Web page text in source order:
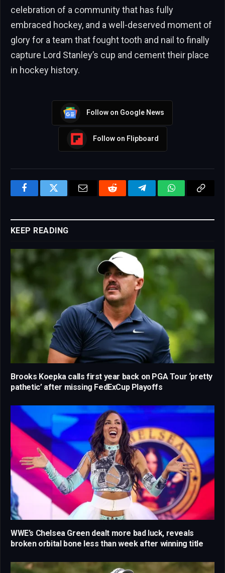
celebration of a community that has fully
embraced hockey, and a well-deserved moment of
glory for a team that fought tooth and nail to finally
capture Lord Stanley’s cup and cement their place
in hockey history.
Follow on Google News
Follow on Flipboard
FacebookTwitter Email Reddit TelegramWhatsAppCopy
KEEP READING
Brooks Koepka calls first year back on PGA Tour ‘pretty
pathetic’ after missing FedExCup Playoffs
WWE’s Chelsea Green dealt more bad luck, reveals
broken orbital bone less than week after winning title